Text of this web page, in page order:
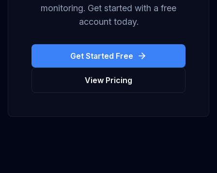
monitoring. Get started with a free
account today.
Get Started Free
View Pricing